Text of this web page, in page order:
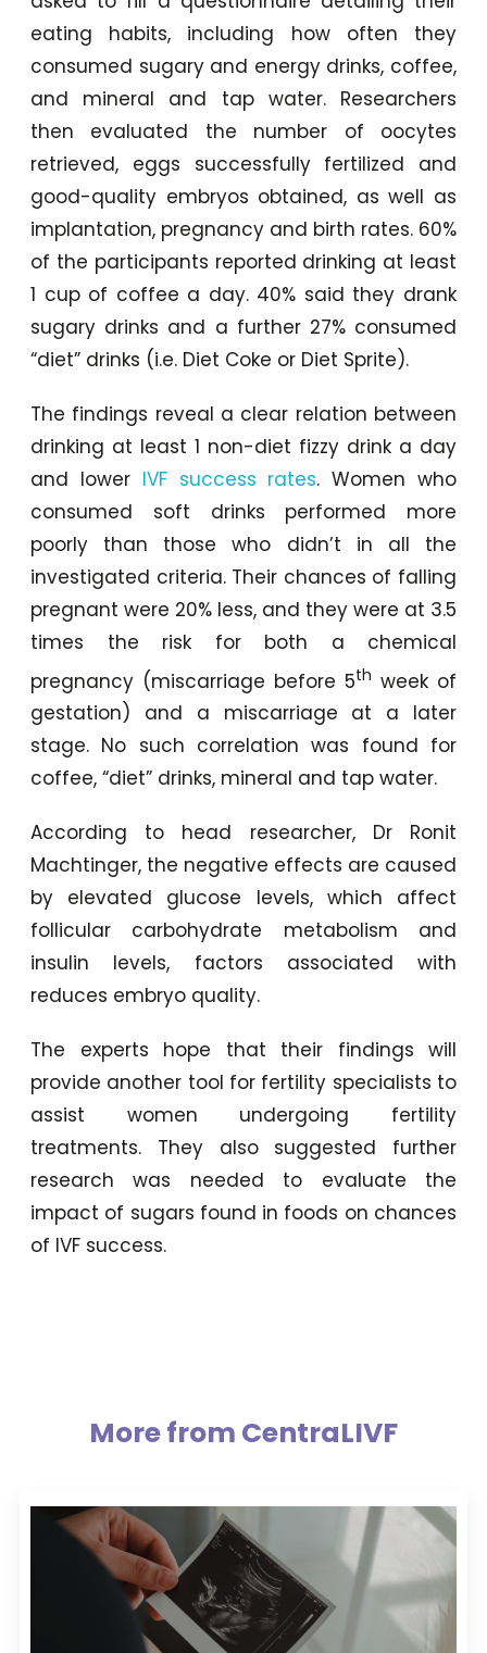
eating habits, including how often they
consumed sugary and energy drinks, coffee,
and mineral and tap water. Researchers
then evaluated the number of oocytes
retrieved, eggs successfully fertilized and
good-quality embryos obtained, as well as
implantation, pregnancy and birth rates. 60%
of the participants reported drinking at least
1 cup of coffee a day. 40% said they drank
sugary drinks and a further 27% consumed
“diet” drinks (i.e. Diet Coke or Diet Sprite).
The findings reveal a clear relation between
drinking at least 1 non-diet fizzy drink a day
and lower IVF success rates. Women who
consumed soft drinks performed more
poorly than those who didn’t in all the
investigated criteria. Their chances of falling
pregnant were 20% less, and they were at 3.5
times the risk for both a chemical
pregnancy (miscarriage before 5th week of
gestation) and a miscarriage at a later
stage. No such correlation was found for
coffee, “diet” drinks, mineral and tap water.
According to head researcher, Dr Ronit
Machtinger, the negative effects are caused
by elevated glucose levels, which affect
follicular carbohydrate metabolism and
insulin levels, factors associated with
reduces embryo quality.
The experts hope that their findings will
provide another tool for fertility specialists to
assist women undergoing fertility
treatments. They also suggested further
research was needed to evaluate the
impact of sugars found in foods on chances
of IVF success.
More from CentraLIVF